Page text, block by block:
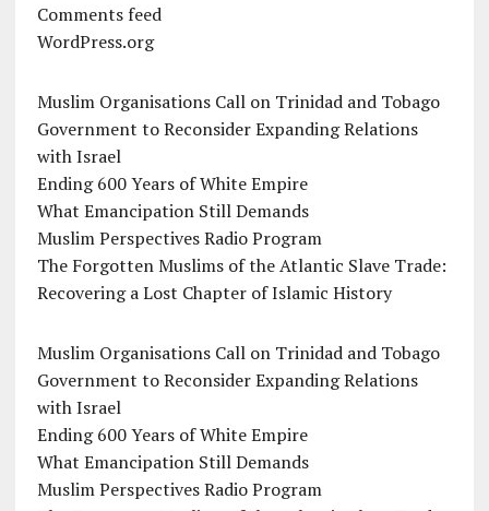
Comments feed
WordPress.org
Muslim Organisations Call on Trinidad and Tobago
Government to Reconsider Expanding Relations
with Israel
Ending 600 Years of White Empire
What Emancipation Still Demands
Muslim Perspectives Radio Program
The Forgotten Muslims of the Atlantic Slave Trade:
Recovering a Lost Chapter of Islamic History
Muslim Organisations Call on Trinidad and Tobago
Government to Reconsider Expanding Relations
with Israel
Ending 600 Years of White Empire
What Emancipation Still Demands
Muslim Perspectives Radio Program